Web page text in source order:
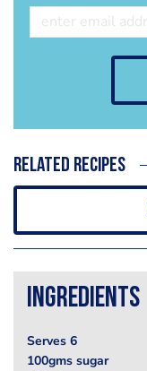
Related recipes
Ingredients
Serves 6
100gms sugar